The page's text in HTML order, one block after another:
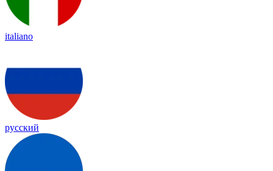
italiano
русский